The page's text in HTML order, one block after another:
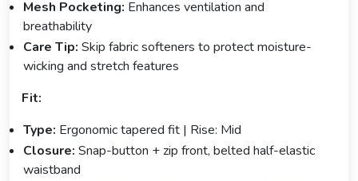
Mesh Pocketing: Enhances ventilation and
breathability
Care Tip: Skip fabric softeners to protect moisture-
wicking and stretch features
Fit:
Type: Ergonomic tapered fit | Rise: Mid
Closure: Snap-button + zip front, belted half-elastic
waistband